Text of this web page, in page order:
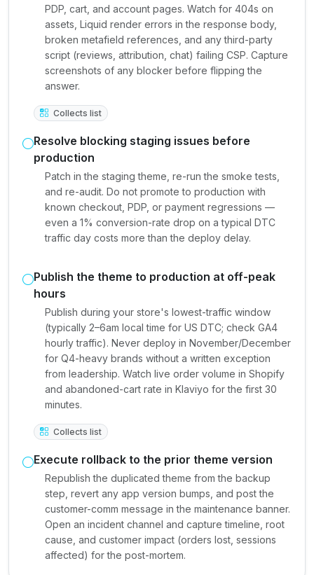
PDP, cart, and account pages. Watch for 404s on
assets, Liquid render errors in the response body,
broken metafield references, and any third-party
script (reviews, attribution, chat) failing CSP. Capture
screenshots of any blocker before flipping the
answer.
Collects list
Resolve blocking staging issues before
production
Patch in the staging theme, re-run the smoke tests,
and re-audit. Do not promote to production with
known checkout, PDP, or payment regressions —
even a 1% conversion-rate drop on a typical DTC
traffic day costs more than the deploy delay.
Publish the theme to production at off-peak
hours
Publish during your store's lowest-traffic window
(typically 2–6am local time for US DTC; check GA4
hourly traffic). Never deploy in November/December
for Q4-heavy brands without a written exception
from leadership. Watch live order volume in Shopify
and abandoned-cart rate in Klaviyo for the first 30
minutes.
Collects list
Execute rollback to the prior theme version
Republish the duplicated theme from the backup
step, revert any app version bumps, and post the
customer-comm message in the maintenance banner.
Open an incident channel and capture timeline, root
cause, and customer impact (orders lost, sessions
affected) for the post-mortem.